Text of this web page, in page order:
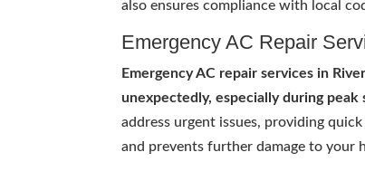
also ensures compliance with local
Emergency AC Repair
Emergency AC repair services in
unexpectedly, especially during peak
address urgent issues, providing
and prevents further damage to your